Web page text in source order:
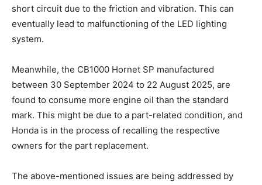
short circuit due to the friction and vibration. This can
eventually lead to malfunctioning of the LED lighting
system.
Meanwhile, the CB1000 Hornet SP manufactured
between 30 September 2024 to 22 August 2025, are
found to consume more engine oil than the standard
mark. This might be due to a part-related condition, and
Honda is in the process of recalling the respective
owners for the part replacement.
The above-mentioned issues are being addressed by